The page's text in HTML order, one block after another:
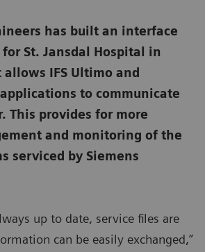
has built an interface
St. Jansdal Hospital in
IFS Ultimo and
to communicate
This provides for more
and monitoring of the
serviced by Siemens
up to date, service files are
can be easily exchanged,”